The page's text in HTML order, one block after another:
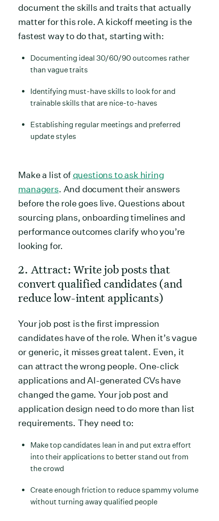
document the skills and traits that actually
matter for this role. A kickoff meeting is the
fastest way to do that, starting with:
Documenting ideal 30/60/90 outcomes rather
than vague traits
Identifying must-have skills to look for and
trainable skills that are nice-to-haves
Establishing regular meetings and preferred
update styles
Make a list of questions to ask hiring
managers. And document their answers
before the role goes live. Questions about
sourcing plans, onboarding timelines and
performance outcomes clarify who you’re
looking for.
2. Attract: Write job posts that
convert qualified candidates (and
reduce low-intent applicants)
Your job post is the first impression
candidates have of the role. When it’s vague
or generic, it misses great talent. Even, it
can attract the wrong people. One-click
applications and AI-generated CVs have
changed the game. Your job post and
application design need to do more than list
requirements. They need to:
Make top candidates lean in and put extra effort
into their applications to better stand out from
the crowd
Create enough friction to reduce spammy volume
without turning away qualified people